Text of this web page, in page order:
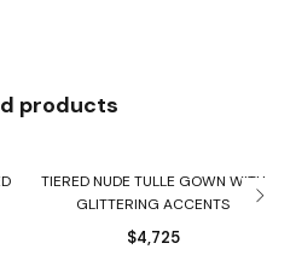
products
TIERED NUDE TULLE GOWN WITH
GLITTERING ACCENTS
$4,725